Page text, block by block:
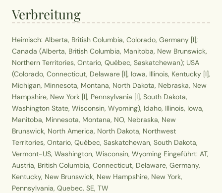
Verbreitung
Heimisch: Alberta, British Columbia, Colorado, Germany [I];
Canada (Alberta, British Columbia, Manitoba, New Brunswick,
Northern Territories, Ontario, Québec, Saskatchewan); USA
(Colorado, Connecticut, Delaware [I], Iowa, Illinois, Kentucky [I],
Michigan, Minnesota, Montana, North Dakota, Nebraska, New
Hampshire, New York [I], Pennsylvania [I], South Dakota,
Washington State, Wisconsin, Wyoming), Idaho, Illinois, Iowa,
Manitoba, Minnesota, Montana, NO, Nebraska, New
Brunswick, North America, North Dakota, Northwest
Territories, Ontario, Québec, Saskatchewan, South Dakota,
Vermont-US, Washington, Wisconsin, Wyoming Eingeführt: AT,
Austria, British Columbia, Connecticut, Delaware, Germany,
Kentucky, New Brunswick, New Hampshire, New York,
Pennsylvania, Quebec, SE, TW